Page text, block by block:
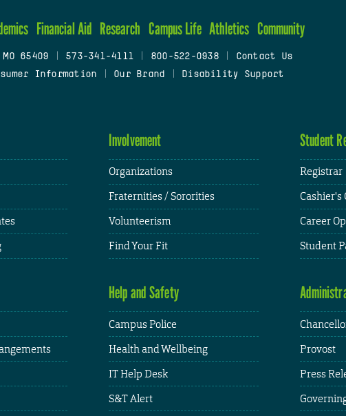
Financial Aid Research Campus Life Athletics Community
65409 573-341-4111 800-522-0938
Contact Us
Information Our Brand Disability Support
Involvement
Organizations
Fraternities / Sororities
Volunteerism
Find Your Fit
Student
Registrar
Cashier's
Career
Student
Help and Safety
Campus Police
Health and Wellbeing
IT Help Desk
S&T Alert
Provost
Press